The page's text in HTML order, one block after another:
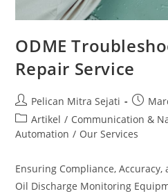
ODME
Repair Service
Pelican Mitra Sejati
Artikel / Communication &
Automation / Our Services
Ensuring Compliance,
Oil Discharge Monitoring